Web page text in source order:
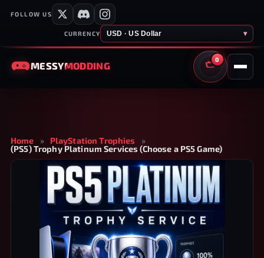
FOLLOW US
CURRENCY USD · US Dollar ▾
MESSYMODDING
0
CART
Home » PlayStation Trophies
»
(PS5) Trophy Platinum Services (Choose a PS5 Game)